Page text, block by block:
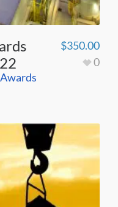
$350.00
0